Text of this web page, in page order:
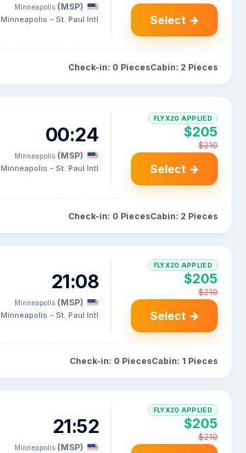
Minneapolis (MSP)
Minneapolis - St. Paul Intl Select →
Check-in: 0 PiecesCabin: 2 Pieces
00:24
Minneapolis (MSP)
Minneapolis - St. Paul Intl
FLYX20 APPLIED
$205
$210
Select →
Check-in: 0 PiecesCabin: 2 Pieces
21:08
Minneapolis (MSP)
Minneapolis - St. Paul Intl
FLYX20 APPLIED
$205
$210
Select →
Check-in: 0 PiecesCabin: 1 Pieces
21:52
Minneapolis (MSP)
FLYX20 APPLIED
$205
$210